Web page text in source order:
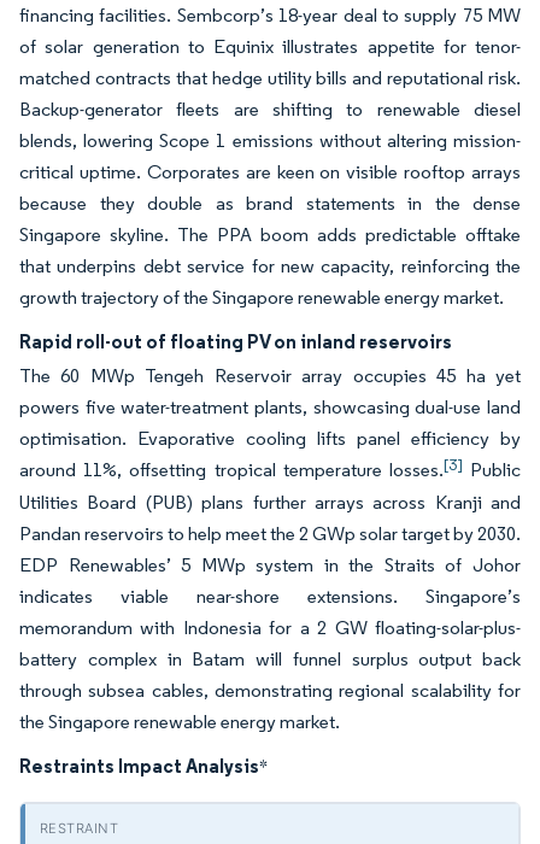
financing facilities. Sembcorp’s 18-year deal to supply 75 MW
of solar generation to Equinix illustrates appetite for tenor-
matched contracts that hedge utility bills and reputational risk.
Backup-generator fleets are shifting to renewable diesel
blends, lowering Scope 1 emissions without altering mission-
critical uptime. Corporates are keen on visible rooftop arrays
because they double as brand statements in the dense
Singapore skyline. The PPA boom adds predictable offtake
that underpins debt service for new capacity, reinforcing the
growth trajectory of the Singapore renewable energy market.
Rapid roll-out of floating PV on inland reservoirs
The 60 MWp Tengeh Reservoir array occupies 45 ha yet
powers five water-treatment plants, showcasing dual-use land
optimisation. Evaporative cooling lifts panel efficiency by
around 11%, offsetting tropical temperature losses.[3] Public
Utilities Board (PUB) plans further arrays across Kranji and
Pandan reservoirs to help meet the 2 GWp solar target by 2030.
EDP Renewables’ 5 MWp system in the Straits of Johor
indicates viable near-shore extensions. Singapore’s
memorandum with Indonesia for a 2 GW floating-solar-plus-
battery complex in Batam will funnel surplus output back
through subsea cables, demonstrating regional scalability for
the Singapore renewable energy market.
Restraints Impact Analysis*